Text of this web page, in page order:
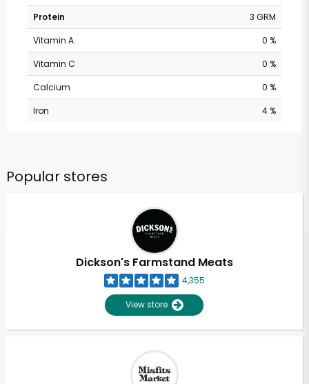
Protein
3 GRM
Vitamin A
0 %
Vitamin C
0 %
Calcium
0 %
Iron
4 %
Popular stores
Dickson's Farmstand Meats
4,355
View store